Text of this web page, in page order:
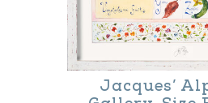
Jacques’